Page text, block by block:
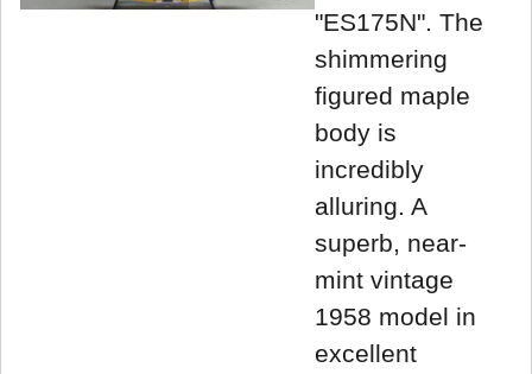
"ES175N". The
shimmering
figured maple
body is
incredibly
alluring. A
superb, near-
mint vintage
1958 model in
excellent